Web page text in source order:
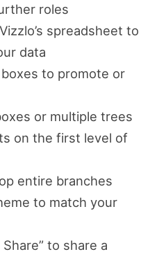
roles
spreadsheet to
data
to promote or
or multiple trees
on the first level of
entire branches
to match your
to share a